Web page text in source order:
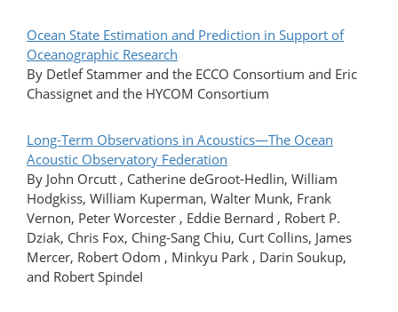
Ocean State Estimation and Prediction in Support of
Oceanographic Research
By Detlef Stammer and the ECCO Consortium and Eric
Chassignet and the HYCOM Consortium
Long-Term Observations in Acoustics—The Ocean
Acoustic Observatory Federation
By John Orcutt , Catherine deGroot-Hedlin, William
Hodgkiss, William Kuperman, Walter Munk, Frank
Vernon, Peter Worcester , Eddie Bernard , Robert P.
Dziak, Chris Fox, Ching-Sang Chiu, Curt Collins, James
Mercer, Robert Odom , Minkyu Park , Darin Soukup,
and Robert SpindeI